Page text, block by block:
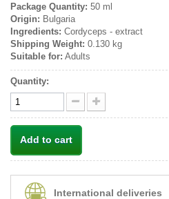
Package Quantity: 50 ml
Origin: Bulgaria
Ingredients: Cordyceps - extract
Shipping Weight: 0.130 kg
Suitable for: Adults
Quantity:
Add to cart
International deliveries